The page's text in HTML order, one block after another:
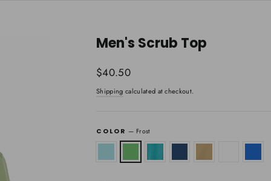
Men's Scrub Top
Regular
$40.50
Shipping calculated at checkout.
COLOR—Frost